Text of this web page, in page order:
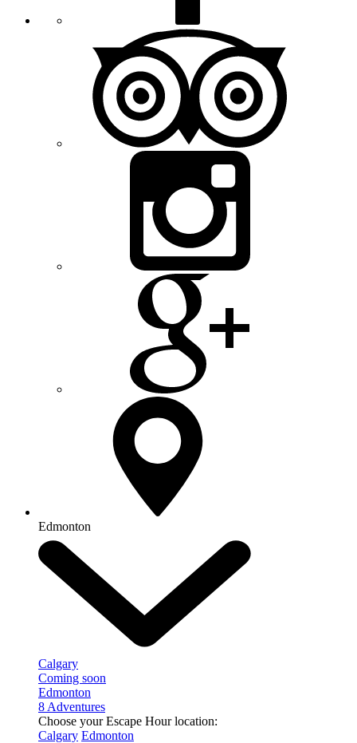
Edmonton
Calgary
Coming soon
Edmonton
8 Adventures
Choose your Escape Hour location:
Calgary Edmonton